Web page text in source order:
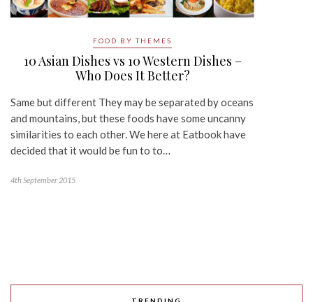
FOOD BY THEMES
10 Asian Dishes vs 10 Western Dishes –
Who Does It Better?
Same but different They may be separated by oceans
and mountains, but these foods have some uncanny
similarities to each other. We here at Eatbook have
decided that it would be fun to to…
4th September 2015